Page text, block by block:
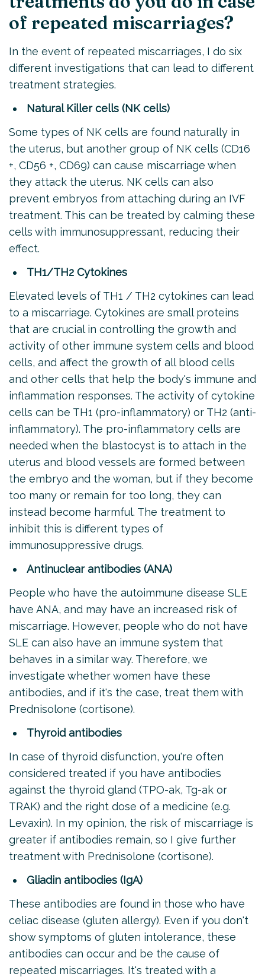
of repeated miscarriages?
In the event of repeated miscarriages, I do six
different investigations that can lead to different
treatment strategies.
Natural Killer cells (NK cells)
Some types of NK cells are found naturally in
the uterus, but another group of NK cells (CD16
+, CD56 +, CD69) can cause miscarriage when
they attack the uterus. NK cells can also
prevent embryos from attaching during an IVF
treatment. This can be treated by calming these
cells with immunosuppressant, reducing their
effect.
TH1/TH2 Cytokines
Elevated levels of TH1 / TH2 cytokines can lead
to a miscarriage. Cytokines are small proteins
that are crucial in controlling the growth and
activity of other immune system cells and blood
cells, and affect the growth of all blood cells
and other cells that help the body's immune and
inflammation responses. The activity of cytokine
cells can be TH1 (pro-inflammatory) or TH2 (anti-
inflammatory). The pro-inflammatory cells are
needed when the blastocyst is to attach in the
uterus and blood vessels are formed between
the embryo and the woman, but if they become
too many or remain for too long, they can
instead become harmful. The treatment to
inhibit this is different types of
immunosuppressive drugs.
Antinuclear antibodies (ANA)
People who have the autoimmune disease SLE
have ANA, and may have an increased risk of
miscarriage. However, people who do not have
SLE can also have an immune system that
behaves in a similar way. Therefore, we
investigate whether women have these
antibodies, and if it's the case, treat them with
Prednisolone (cortisone).
Thyroid antibodies
In case of thyroid disfunction, you're often
considered treated if you have antibodies
against the thyroid gland (TPO-ak, Tg-ak or
TRAK) and the right dose of a medicine (e.g.
Levaxin). In my opinion, the risk of miscarriage is
greater if antibodies remain, so I give further
treatment with Prednisolone (cortisone).
Gliadin antibodies (IgA)
These antibodies are found in those who have
celiac disease (gluten allergy). Even if you don't
show symptoms of gluten intolerance, these
antibodies can occur and be the cause of
repeated miscarriages. It's treated with a